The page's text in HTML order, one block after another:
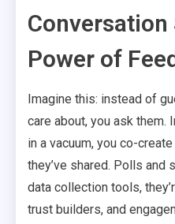
Conversation
Power of
Imagine this: instead of
care about, you ask
in a vacuum, you co-
they’ve shared. Polls and
data collection tools,
trust builders, and